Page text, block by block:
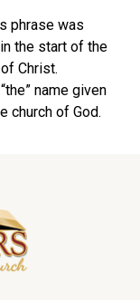
phrase was
the start of the
Christ.
name given
church of God.